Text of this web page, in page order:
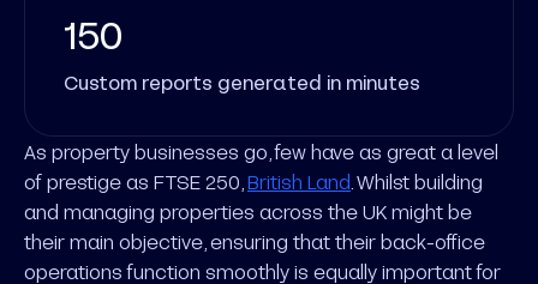
150
Custom reports generated in minutes
As property businesses go, few have as great a level
of prestige as FTSE 250, British Land . Whilst building
and managing properties across the UK might be
their main objective, ensuring that their back-office
operations function smoothly is equally important for